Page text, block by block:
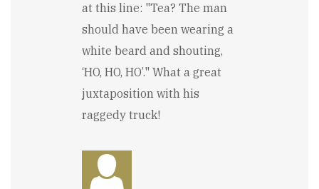
at this line: "Tea? The man
should have been wearing a
white beard and shouting,
‘HO, HO, HO’." What a great
juxtaposition with his
raggedy truck!